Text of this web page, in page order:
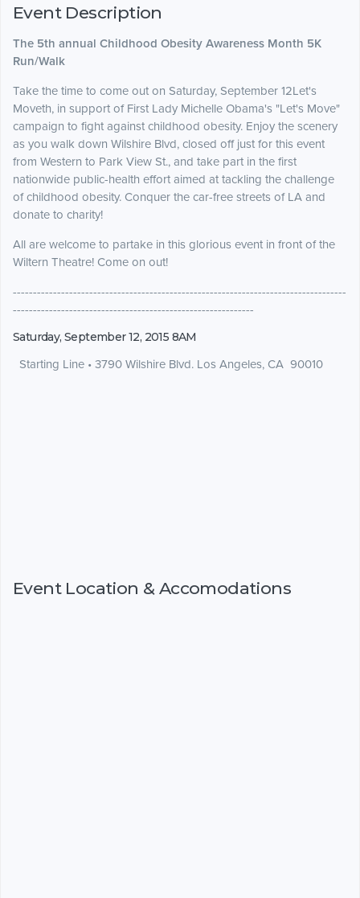
Event Description
The 5th annual Childhood Obesity Awareness Month 5K
Run/Walk
Take the time to come out on Saturday, September 12Let's
Moveth, in support of First Lady Michelle Obama's "Let's Move"
campaign to fight against childhood obesity. Enjoy the scenery
as you walk down Wilshire Blvd, closed off just for this event
from Western to Park View St., and take part in the first
nationwide public-health effort aimed at tackling the challenge
of childhood obesity. Conquer the car-free streets of LA and
donate to charity!
All are welcome to partake in this glorious event in front of the
Wiltern Theatre! Come on out!
-----------------------------------------------------------------------------------
------------------------------------------------------------
Saturday, September 12, 2015 8AM
Starting Line • 3790 Wilshire Blvd. Los Angeles, CA 90010
Event Location & Accomodations